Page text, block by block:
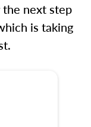
next step
is taking